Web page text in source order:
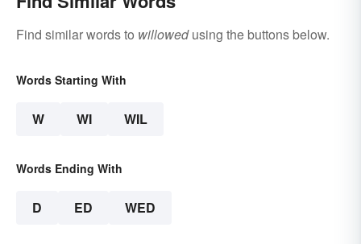
Find similar words to willowedusing the buttons below.
Words Starting With
W WI WIL
Words Ending With
D ED WED